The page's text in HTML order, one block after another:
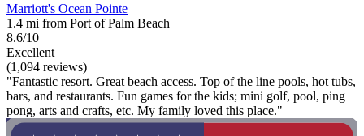
Marriott's Ocean Pointe
1.4 mi from Port of Palm Beach
8.6/10
Excellent
(1,094 reviews)
"Fantastic resort. Great beach access. Top of the line pools, hot tubs,
bars, and restaurants. Fun games for the kids; mini golf, pool, ping
pong, arts and crafts, etc. My family loved this place."